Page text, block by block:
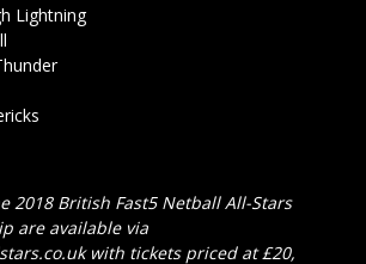
Lightning
2018 British Fast5 Netball All-Stars
are available via
with tickets priced at £20,